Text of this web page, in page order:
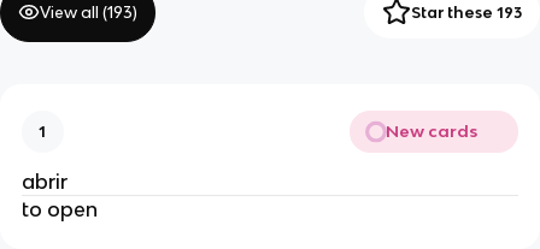
View all (193) Star these 193
1 New cards
abrir
to open